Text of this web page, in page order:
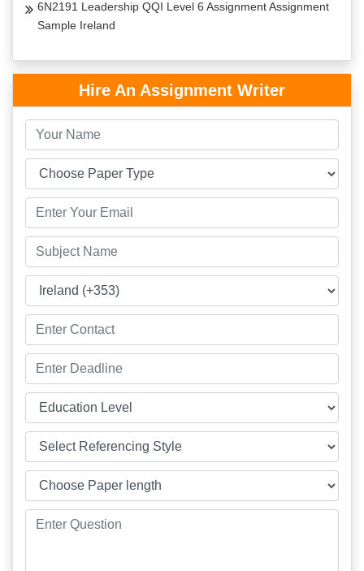
6N2191 Leadership QQI Level 6 Assignment Assignment
Sample Ireland
Hire An Assignment Writer